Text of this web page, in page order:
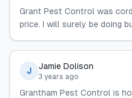
Grant Pest Control was
price. I will surely be doing
J Jamie Dolison
3 years ago
Grantham Pest Control is